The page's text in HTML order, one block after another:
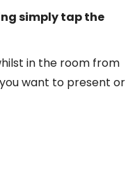
simply tap the
in the room from
want to present or